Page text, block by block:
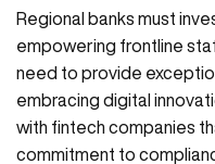
Regional banks must
empowering frontline
need to provide
embracing digital
with fintech companies
commitment to